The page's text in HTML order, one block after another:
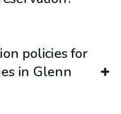
policies for
in Glenn